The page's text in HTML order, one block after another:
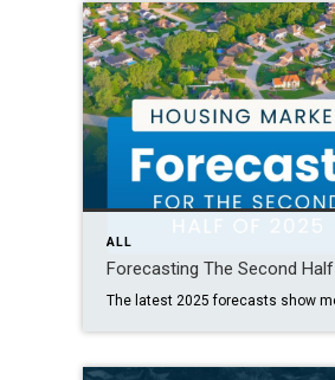
ALL
Forecasting The Second Half